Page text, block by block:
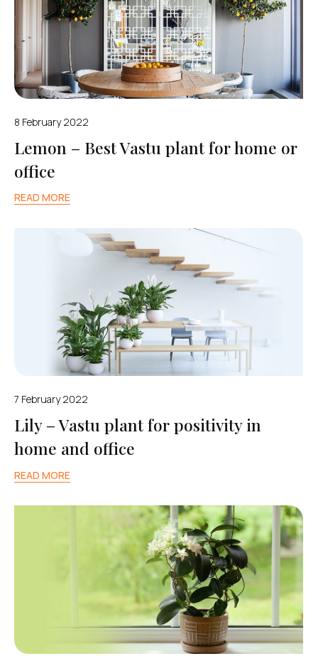
8 February 2022
Lemon – Best Vastu plant for home or
office
READ MORE
7 February 2022
Lily – Vastu plant for positivity in
home and office
READ MORE